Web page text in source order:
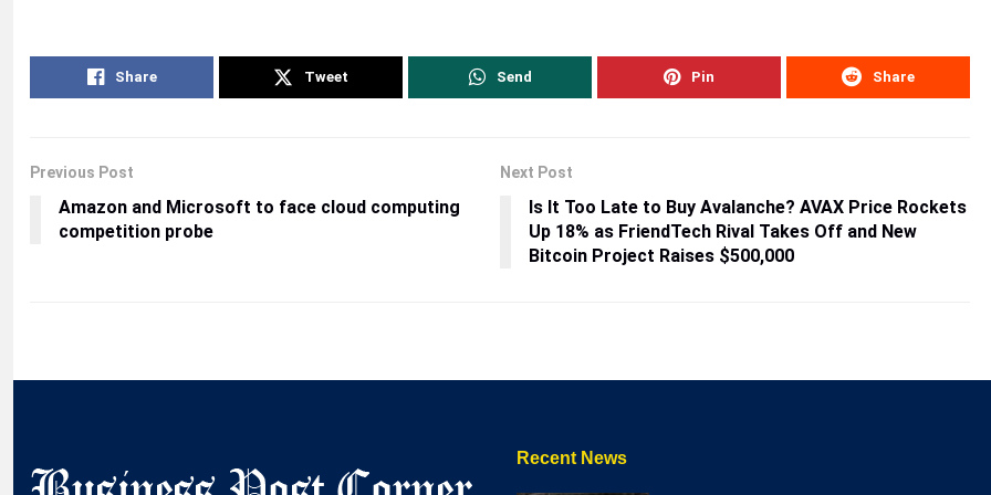
Share Tweet Send Pin Share
Previous Post
Amazon and Microsoft to face cloud computing
competition probe
Next Post
Is It Too Late to Buy Avalanche? AVAX Price Rockets
Up 18% as FriendTech Rival Takes Off and New
Bitcoin Project Raises $500,000
Recent News